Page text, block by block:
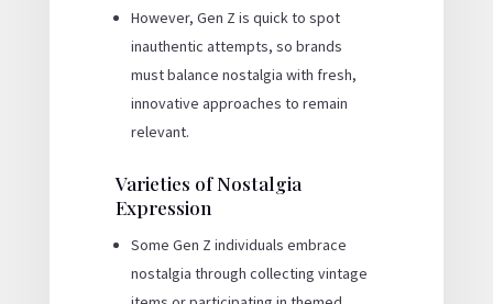
However, Gen Z is quick to spot
inauthentic attempts, so brands
must balance nostalgia with fresh,
innovative approaches to remain
relevant.
Varieties of Nostalgia
Expression
Some Gen Z individuals embrace
nostalgia through collecting vintage